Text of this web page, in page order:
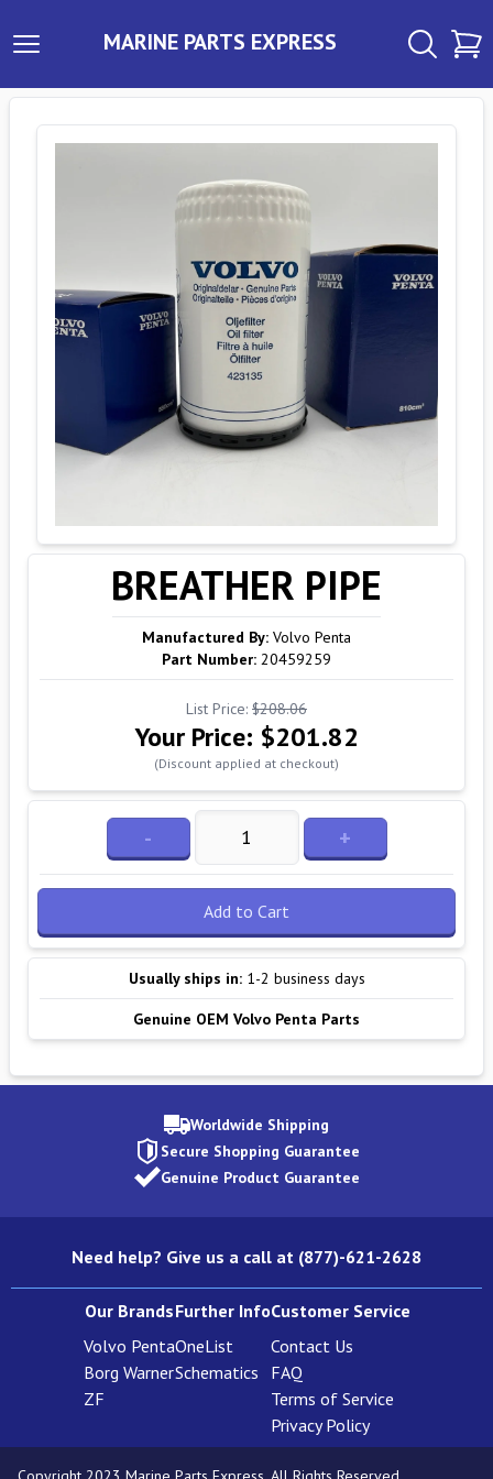
MARINE PARTS EXPRESS
BREATHER PIPE
Manufactured By: Volvo Penta
Part Number: 20459259
List Price: $208.06
Your Price: $201.82
(Discount applied at checkout)
- +
Add to Cart
Usually ships in: 1-2 business days
Genuine OEM Volvo Penta Parts
Worldwide Shipping
Secure Shopping Guarantee
Genuine Product Guarantee
Need help? Give us a call at (877)-621-2628
Our Brands
Volvo Penta
Borg Warner
ZF
Further Info
OneList
Schematics
Customer Service
Contact Us
FAQ
Terms of Service
Privacy Policy